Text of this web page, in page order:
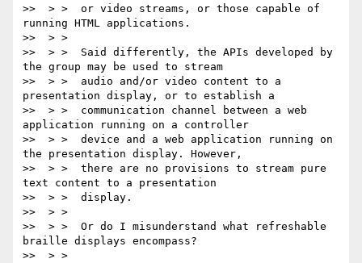
>>  > >  or video streams, or those capable of
running HTML applications.
>>  > >
>>  > >  Said differently, the APIs developed by
the group may be used to stream
>>  > >  audio and/or video content to a
presentation display, or to establish a
>>  > >  communication channel between a web
application running on a controller
>>  > >  device and a web application running on
the presentation display. However,
>>  > >  there are no provisions to stream pure
text content to a presentation
>>  > >  display.
>>  > >
>>  > >  Or do I misunderstand what refreshable
braille displays encompass?
>>  > >